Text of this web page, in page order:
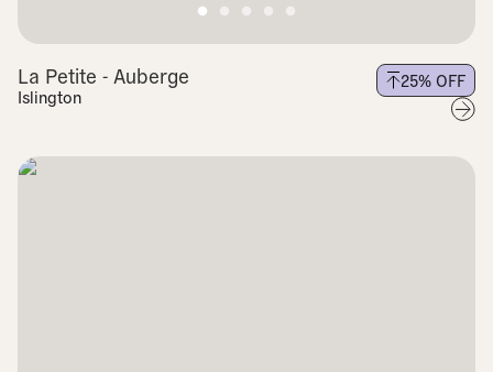
La Petite - Auberge
Islington
25% OFF